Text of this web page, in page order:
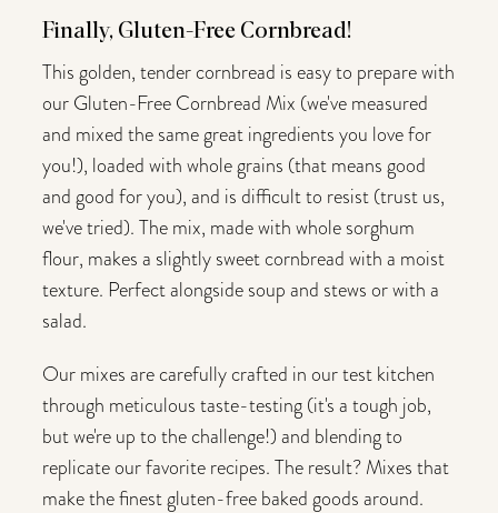
Finally, Gluten-Free Cornbread!
This golden, tender cornbread is easy to prepare with
our Gluten-Free Cornbread Mix (we've measured
and mixed the same great ingredients you love for
you!), loaded with whole grains (that means good
and good for you), and is difficult to resist (trust us,
we've tried). The mix, made with whole sorghum
flour, makes a slightly sweet cornbread with a moist
texture. Perfect alongside soup and stews or with a
salad.
Our mixes are carefully crafted in our test kitchen
through meticulous taste-testing (it's a tough job,
but we're up to the challenge!) and blending to
replicate our favorite recipes. The result? Mixes that
make the finest gluten-free baked goods around.